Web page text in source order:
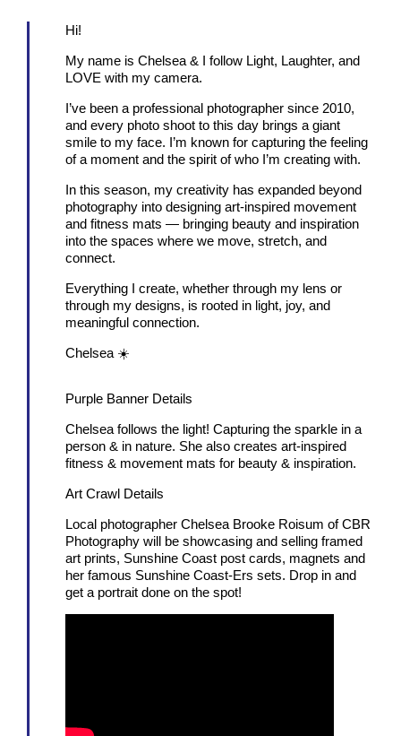
Hi!
My name is Chelsea & I follow Light, Laughter, and
LOVE with my camera.
I’ve been a professional photographer since 2010,
and every photo shoot to this day brings a giant
smile to my face. I’m known for capturing the feeling
of a moment and the spirit of who I’m creating with.
In this season, my creativity has expanded beyond
photography into designing art-inspired movement
and fitness mats — bringing beauty and inspiration
into the spaces where we move, stretch, and
connect.
Everything I create, whether through my lens or
through my designs, is rooted in light, joy, and
meaningful connection.
Chelsea ☀️
Purple Banner Details
Chelsea follows the light! Capturing the sparkle in a
person & in nature. She also creates art-inspired
fitness & movement mats for beauty & inspiration.
Art Crawl Details
Local photographer Chelsea Brooke Roisum of CBR
Photography will be showcasing and selling framed
art prints, Sunshine Coast post cards, magnets and
her famous Sunshine Coast-Ers sets. Drop in and
get a portrait done on the spot!